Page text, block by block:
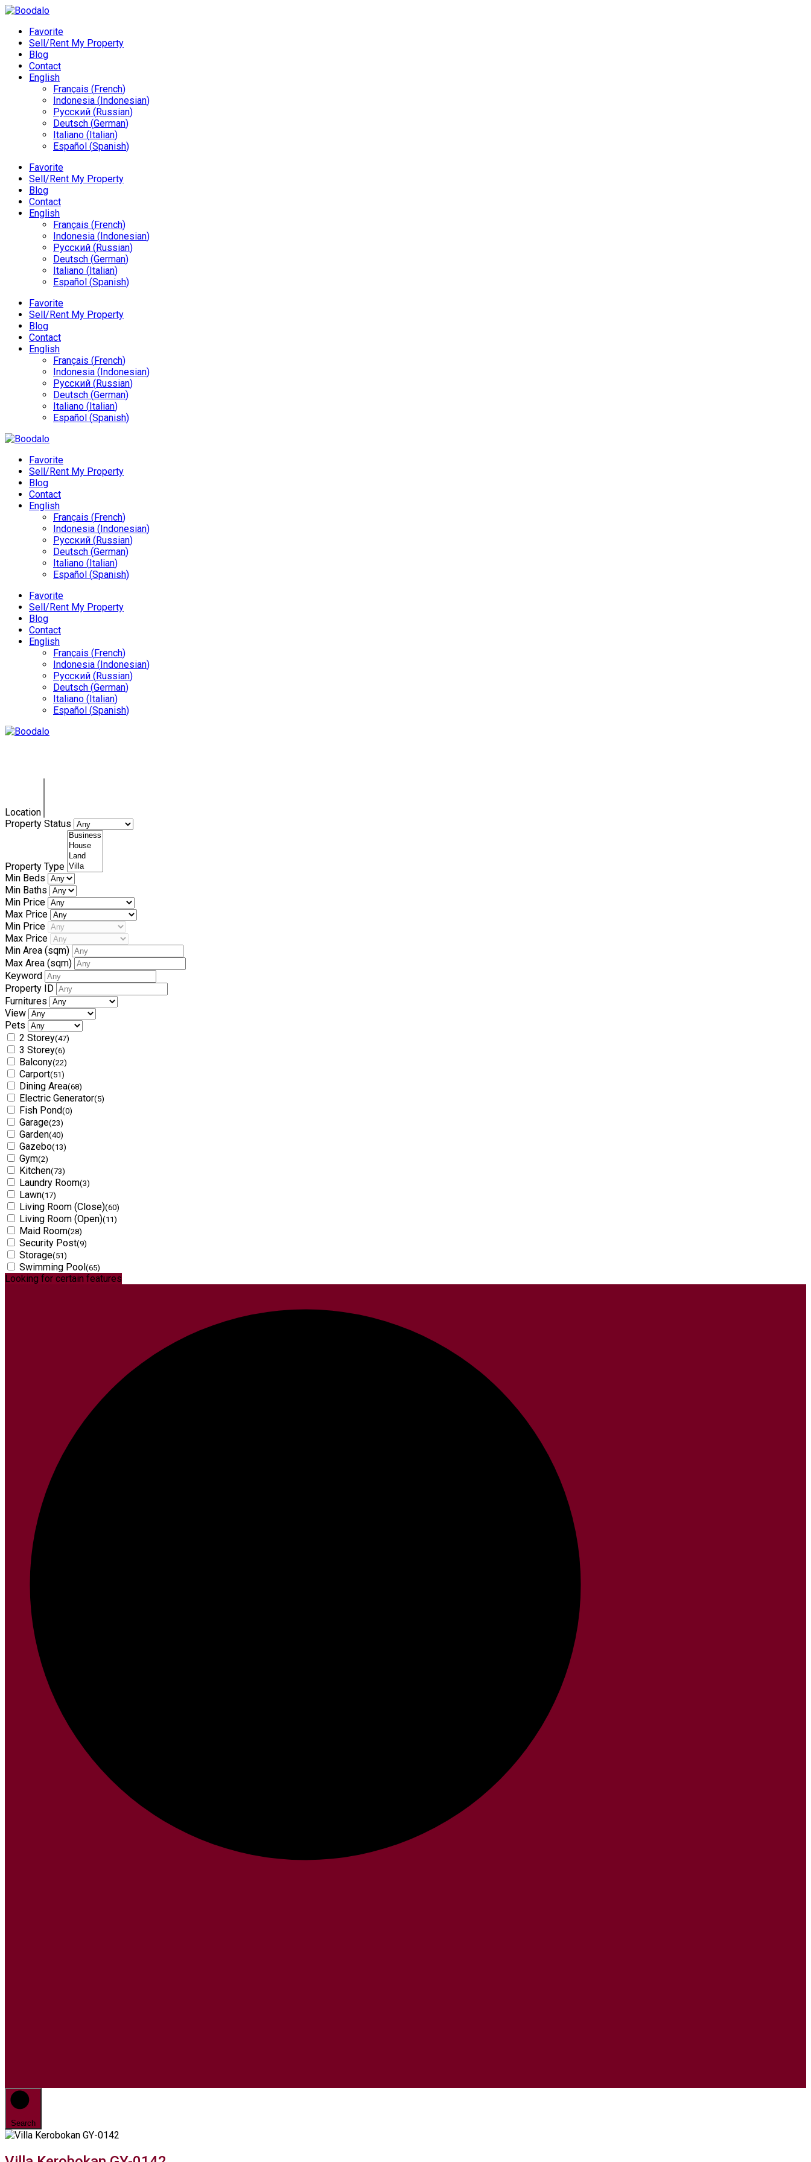
Favorite
Sell/Rent My Property
Blog
Contact
English
Français (French)
Indonesia (Indonesian)
Русский (Russian)
Deutsch (German)
Italiano (Italian)
Español (Spanish)
Favorite
Sell/Rent My Property
Blog
Contact
English
Français (French)
Indonesia (Indonesian)
Русский (Russian)
Deutsch (German)
Italiano (Italian)
Español (Spanish)
Favorite
Sell/Rent My Property
Blog
Contact
English
Français (French)
Indonesia (Indonesian)
Русский (Russian)
Deutsch (German)
Italiano (Italian)
Español (Spanish)
Favorite
Sell/Rent My Property
Blog
Contact
English
Français (French)
Indonesia (Indonesian)
Русский (Russian)
Deutsch (German)
Italiano (Italian)
Español (Spanish)
Favorite
Sell/Rent My Property
Blog
Contact
English
Français (French)
Indonesia (Indonesian)
Русский (Russian)
Deutsch (German)
Italiano (Italian)
Español (Spanish)
Location
Property Status
Property Type
Min Beds
Min Baths
Min Price
Max Price
Min Price
Max Price
Min Area (sqm)
Max Area (sqm)
Keyword
Property ID
Furnitures
View
Pets
2 Storey(47)
3 Storey(6)
Balcony(22)
Carport(51)
Dining Area(68)
Electric Generator(5)
Fish Pond(0)
Garage(23)
Garden(40)
Gazebo(13)
Gym(2)
Kitchen(73)
Laundry Room(3)
Lawn(17)
Living Room (Close)(60)
Living Room (Open)(11)
Maid Room(28)
Security Post(9)
Storage(51)
Swimming Pool(65)
Looking for certain features
Search